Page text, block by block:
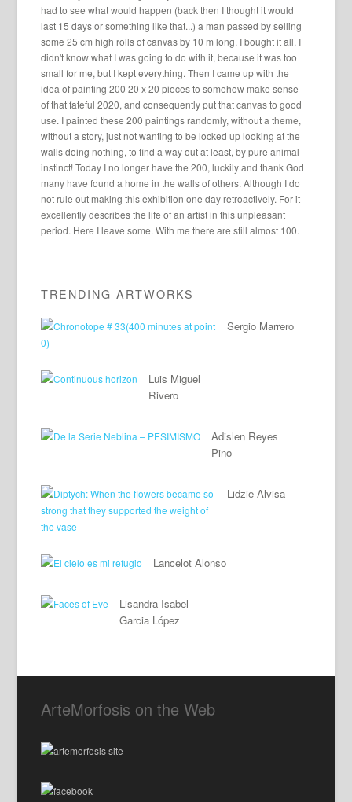
had to see what would happen (back then I thought it would
last 15 days or something like that...) a man passed by selling
some 25 cm high rolls of canvas by 10 m long. I bought it all. I
didn't know what I was going to do with it, because it was too
small for me, but I kept everything. Then I came up with the
idea of ​​painting 200 20 x 20 pieces to somehow make sense
of that fateful 2020, and consequently put that canvas to good
use. I painted these 200 paintings randomly, without a theme,
without a story, just not wanting to be locked up looking at the
walls doing nothing, to find a way out at least, by pure animal
instinct! Today I no longer have the 200, luckily and thank God
many have found a home in the walls of others. Although I do
not rule out making this exhibition one day retroactively. For it
excellently describes the life of an artist in this unpleasant
period. Here I leave some. With me there are still almost 100.
TRENDING ARTWORKS
Sergio Marrero
Luis Miguel
Rivero
Adislen Reyes
Pino
Lidzie Alvisa
Lancelot Alonso
Lisandra Isabel
Garcia López
ArteMorfosis on the Web